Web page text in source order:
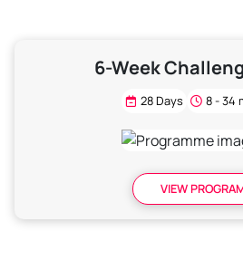
6-Week
28 Days 8 - 34
VIEW